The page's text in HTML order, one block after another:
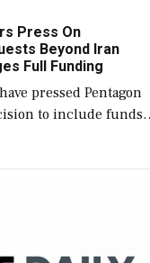
for a third
Press On
Beyond Iran
Full Funding
pressed Pentagon
to include funds